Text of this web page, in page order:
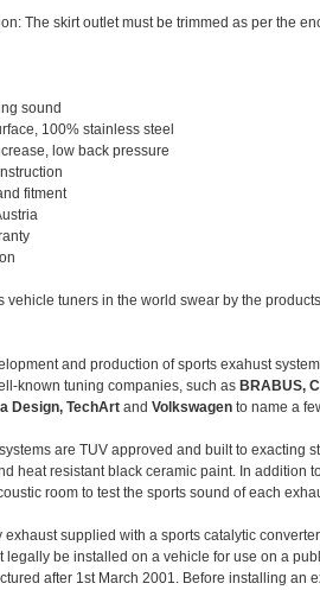
The skirt outlet must be trimmed as per the
sound
100% stainless steel
low back pressure
fitment
vehicle tuners in the world swear by the
and production of sports exahust
known tuning companies, such as BRABUS,
Design, TechArt andVolkswagen to name a
are TUV approved and built to exacting
heat resistant black ceramic paint. In addition
room to test the sports sound of each
exhaust supplied with a sports catalytic
legally be installed on a vehicle for use on a
after 1st March 2001. Before installing an